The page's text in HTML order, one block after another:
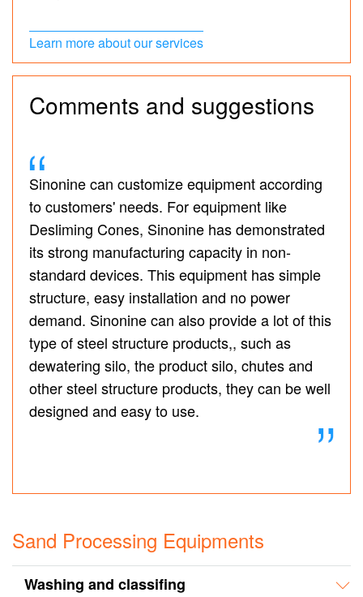
Learn more about our services
Comments and suggestions
Sinonine can customize equipment according
to customers' needs. For equipment like
Desliming Cones, Sinonine has demonstrated
its strong manufacturing capacity in non-
standard devices. This equipment has simple
structure, easy installation and no power
demand. Sinonine can also provide a lot of this
type of steel structure products,, such as
dewatering silo, the product silo, chutes and
other steel structure products, they can be well
designed and easy to use.
Sand Processing Equipments
Washing and classifing